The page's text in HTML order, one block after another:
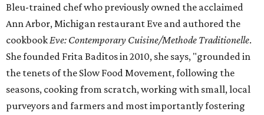
Bleu-trained chef who previously owned the acclaimed
Ann Arbor, Michigan restaurant Eve and authored the
cookbook Eve: Contemporary Cuisine/Methode Traditionelle.
She founded Frita Baditos in 2010, she says, "grounded in
the tenets of the Slow Food Movement, following the
seasons, cooking from scratch, working with small, local
purveyors and farmers and most importantly fostering